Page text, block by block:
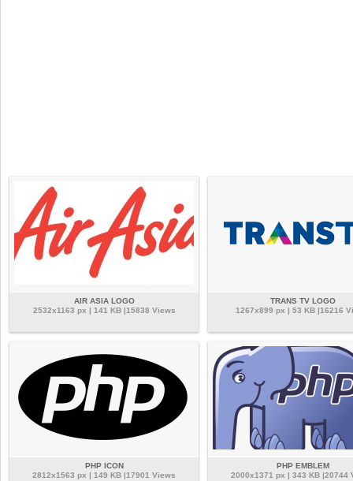
AIR ASIA LOGO
2532x1163 px | 141 KB |15838 Views
TRANS TV LOGO
1267x899 px | 53 KB |16216
PHP ICON
2812x1563 px | 149 KB |17901 Views
PHP EMBLEM
2000x1371 px | 343 KB |20744